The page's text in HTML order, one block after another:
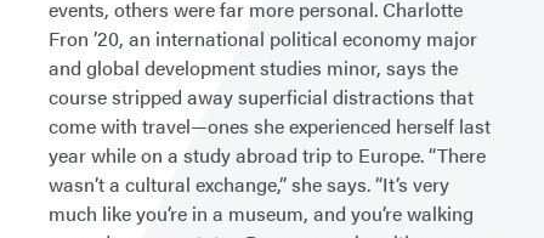
events, others were far more personal. Charlotte
Fron ’20, an international political economy major
and global development studies minor, says the
course stripped away superficial distractions that
come with travel—ones she experienced herself last
year while on a study abroad trip to Europe. “There
wasn’t a cultural exchange,” she says. “It’s very
much like you’re in a museum, and you’re walking